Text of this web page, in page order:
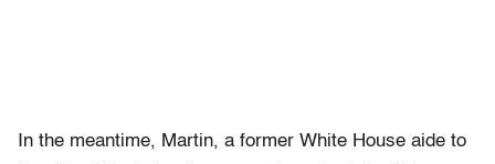
In the meantime, Martin, a former White House aide to